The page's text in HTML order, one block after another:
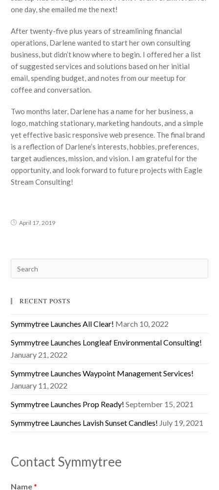
one day, she emailed me the next!
After twenty-five plus years of streamlining financial
operations, Darlene wanted to start her own consulting
business, but didn’t know where to begin. I offered her a list
of suggested services and solutions based on her initial
email, spending budget, and notes from our meetup for
coffee and conversation.
Two months later, Darlene has a name for her business, a
logo, matching stationary, marketing handouts, and a simple
yet effective basic responsive web presence. The final brand
is a reflection of Darlene’s interests, hobbies, preferences,
target audiences, mission, and vision. I am grateful for the
opportunity, and look forward to future projects with Eagle
Stream Consulting!
April 17, 2019
RECENT POSTS
Symmytree Launches All Clear! March 10, 2022
Symmytree Launches Longleaf Environmental Consulting!
January 21, 2022
Symmytree Launches Waypoint Management Services!
January 11, 2022
Symmytree Launches Prop Ready! September 15, 2021
Symmytree Launches Lavish Sunset Candles! July 19, 2021
Contact Symmytree
Name*